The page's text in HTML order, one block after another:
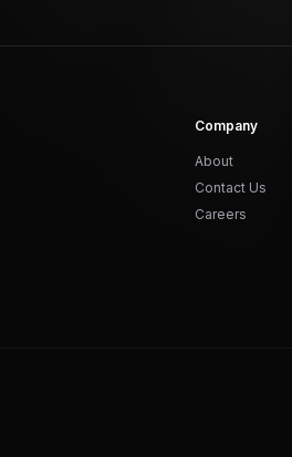
Company
About
Contact Us
Careers